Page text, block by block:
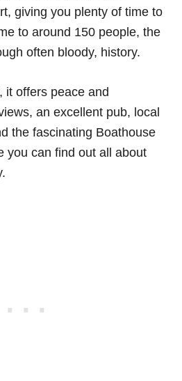
giving you plenty of time to
to around 150 people, the
often bloody, history.
it offers peace and
an excellent pub, local
the fascinating Boathouse
you can find out all about